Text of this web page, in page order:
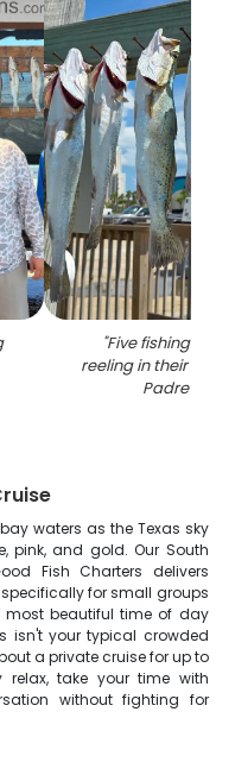
"Five fishing
reeling in their
Padre
waters as the Texas sky
pink, and gold. Our South
Fish Charters delivers
for small groups
most beautiful time of day
isn't your typical crowded
a private cruise for up to
take your time with
without fighting for